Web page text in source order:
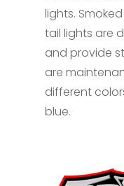
lights.
tail lights are
and provide
are
different
blue.